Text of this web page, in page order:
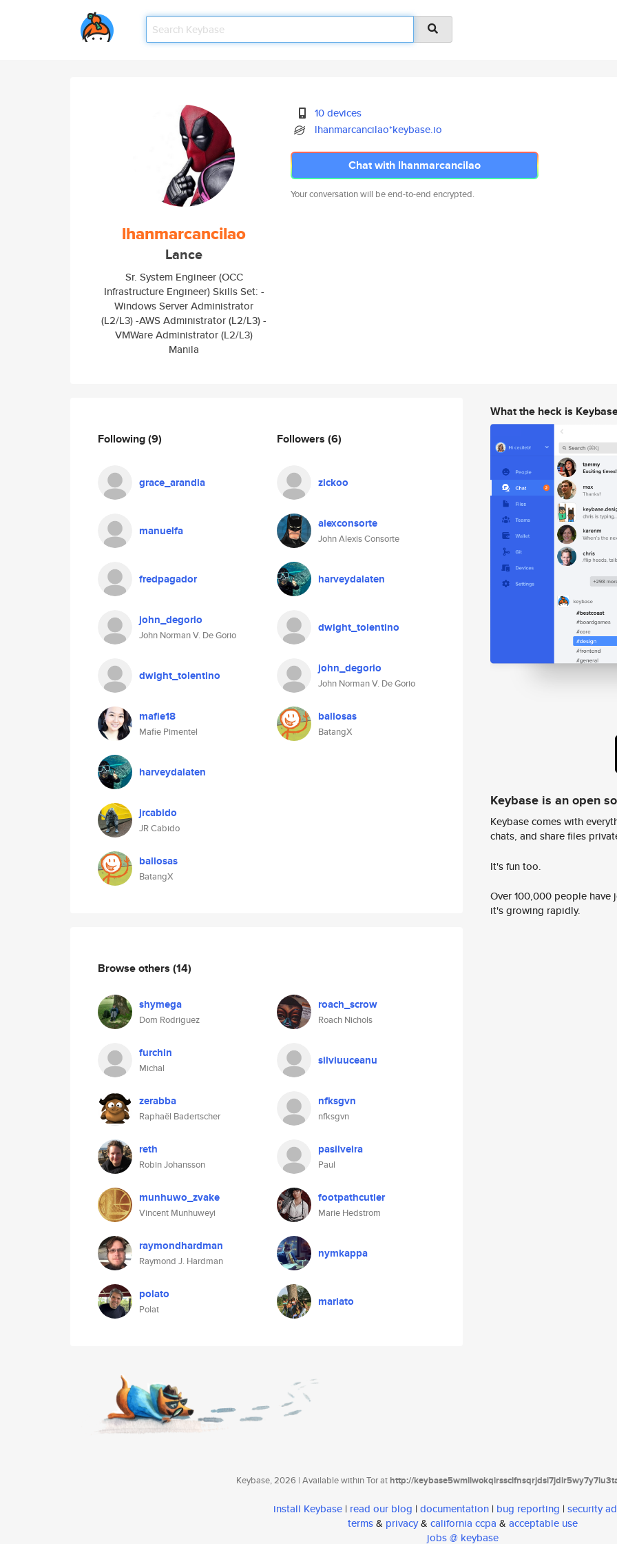
lhanmarcancilao
Lance
Sr. System Engineer (OCC
Infrastructure Engineer) Skills Set: -
Windows Server Administrator
(L2/L3) -AWS Administrator (L2/L3) -
VMWare Administrator (L2/L3)
Manila
10 devices
lhanmarcancilao*keybase.io
Chat with lhanmarcancilao
Your conversation will be end-to-end encrypted.
Following(9)
grace_arandia
manuelfa
fredpagador
john_degorio
John Norman V. De Gorio
dwight_tolentino
mafie18
Mafie Pimentel
harveydalaten
jrcabido
JR Cabido
ballosas
BatangX
Followers (6)
zickoo
alexconsorte
John Alexis Consorte
harveydalaten
dwight_tolentino
john_degorio
John Norman V. De Gorio
ballosas
BatangX
Browse others (14)
shymega
Dom Rodriguez
roach_scrow
Roach Nichols
furchin
Michal
silviuuceanu
zerabba
Raphaël Badertscher
nfksgvn
nfksgvn
reth
Robin Johansson
pasilveira
Paul
munhuwo_zvake
Vincent Munhuweyi
footpathcutler
Marie Hedstrom
raymondhardman
Raymond J. Hardman
nymkappa
polato
Polat
mariato
What the heck is
Keybase is an open
Keybase comes with
chats, and share files
It's fun too.
Over 100,000 people
it's growing rapidly.
Keybase, 2026 | Available within Tor athttp://
install Keybase | read our blog | documentation | bug reporting | security
terms& privacy& california ccpa & acceptable use
jobs @ keybase